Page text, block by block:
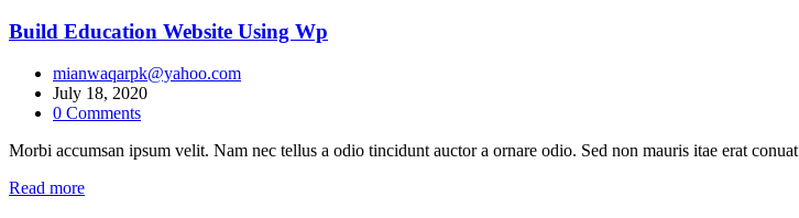
Build Education Website Using Wp
mianwaqarpk@yahoo.com
July 18, 2020
0 Comments
Morbi accumsan ipsum velit. Nam nec tellus a odio tincidunt auctor a ornare odio. Sed non mauris itae erat conuat
Read more